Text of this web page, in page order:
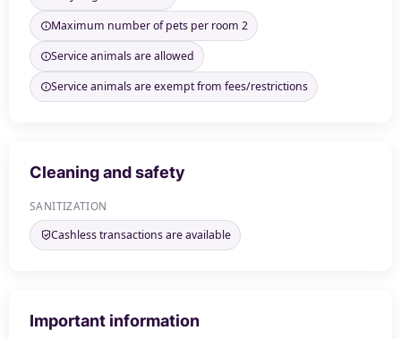
Maximum number of pets per room 2
Service animals are allowed
Service animals are exempt from fees/restrictions
Cleaning and safety
SANITIZATION
Cashless transactions are available
Important information